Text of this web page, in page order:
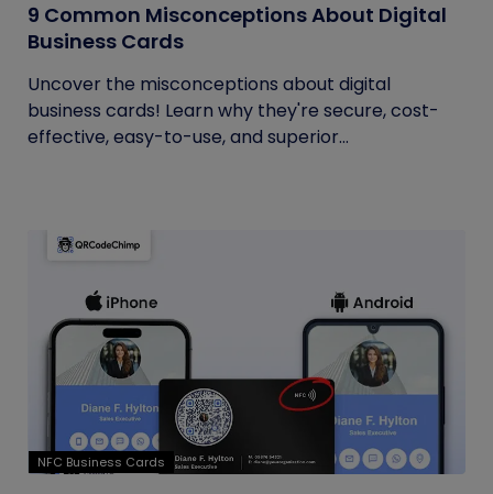
9 Common Misconceptions About Digital
Business Cards
Uncover the misconceptions about digital
business cards! Learn why they're secure, cost-
effective, easy-to-use, and superior...
NFC Business Cards